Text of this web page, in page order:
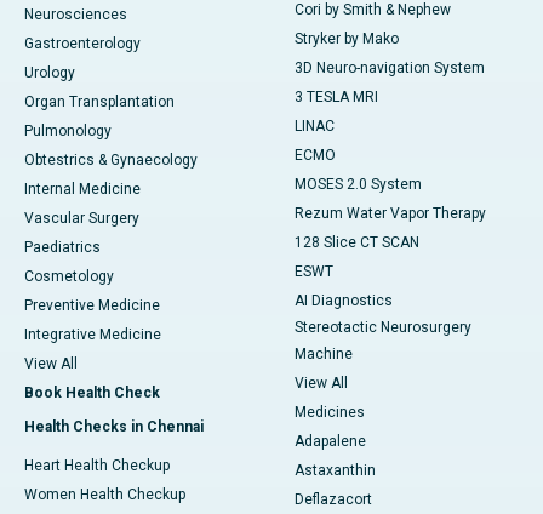
Neurosciences
Gastroenterology
Urology
Organ Transplantation
Pulmonology
Obtestrics & Gynaecology
Internal Medicine
Vascular Surgery
Paediatrics
Cosmetology
Preventive Medicine
Integrative Medicine
View All
Book Health Check
Health Checks in Chennai
Heart Health Checkup
Women Health Checkup
Cori by Smith & Nephew
Stryker by Mako
3D Neuro-navigation System
3 TESLA MRI
LINAC
ECMO
MOSES 2.0 System
Rezum Water Vapor Therapy
128 Slice CT SCAN
ESWT
AI Diagnostics
Stereotactic Neurosurgery
Machine
View All
Medicines
Adapalene
Astaxanthin
Deflazacort